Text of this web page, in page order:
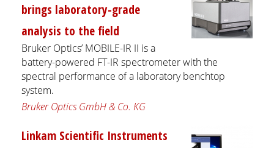
brings laboratory-grade
analysis to the field
Bruker Optics’ MOBILE-IR II is a
battery-powered FT-IR spectrometer with the
spectral performance of a laboratory benchtop
system.
Bruker Optics GmbH & Co. KG
Linkam Scientific Instruments